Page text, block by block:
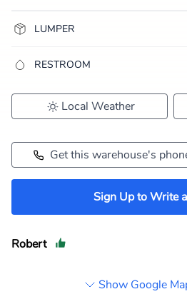
LUMPER
RESTROOM
Local Weather
Get this warehouse's
Sign Up to Write
Robert
Show Google